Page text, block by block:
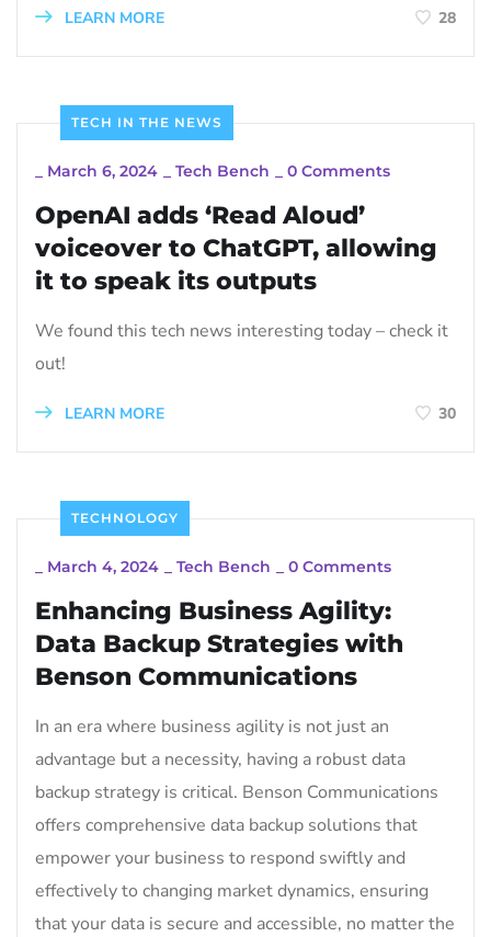
LEARN MORE 28
TECH IN THE NEWS
March 6, 2024 Tech Bench 0 Comments
OpenAI adds ‘Read Aloud’
voiceover to ChatGPT, allowing
it to speak its outputs
We found this tech news interesting today – check it
out!
LEARN MORE 30
TECHNOLOGY
March 4, 2024 Tech Bench 0 Comments
Enhancing Business Agility:
Data Backup Strategies with
Benson Communications
In an era where business agility is not just an
advantage but a necessity, having a robust data
backup strategy is critical. Benson Communications
offers comprehensive data backup solutions that
empower your business to respond swiftly and
effectively to changing market dynamics, ensuring
that your data is secure and accessible, no matter the